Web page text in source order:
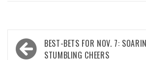
Post
BEST-BETS FOR NOV. 7:
STUMBLING CHEERS